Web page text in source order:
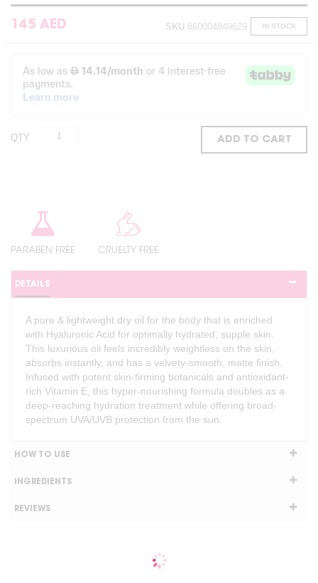
145 AED IN STOCK
SKU 860004849629
QTY ADD TO CART
PARABEN FREE CRUELTY FREE
DETAILS
A pure & lightweight dry oil for the body that is enriched
with Hyaluronic Acid for optimally hydrated, supple skin.
This luxurious oil feels incredibly weightless on the skin,
absorbs instantly, and has a velvety-smooth, matte finish.
Infused with potent skin-firming botanicals and antioxidant-
rich Vitamin E, this hyper-nourishing formula doubles as a
deep-reaching hydration treatment while offering broad-
spectrum UVA/UVB protection from the sun.
HOW TO USE
INGREDIENTS
REVIEWS
the
images